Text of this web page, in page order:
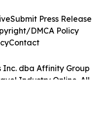
Inc. dba Affinity Group
Industry Online. All
Submit Press Release
DMCA Policy
Contact